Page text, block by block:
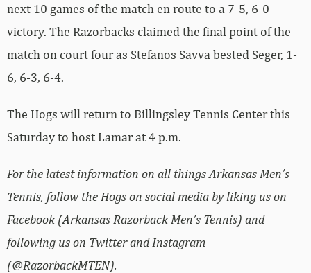
next 10 games of the match en route to a 7-5, 6-0
victory. The Razorbacks claimed the final point of the
match on court four as Stefanos Savva bested Seger, 1-
6, 6-3, 6-4.
The Hogs will return to Billingsley Tennis Center this
Saturday to host Lamar at 4 p.m.
For the latest information on all things Arkansas Men’s
Tennis, follow the Hogs on social media by liking us on
Facebook (Arkansas Razorback Men’s Tennis) and
following us on Twitter and Instagram
(@RazorbackMTEN).